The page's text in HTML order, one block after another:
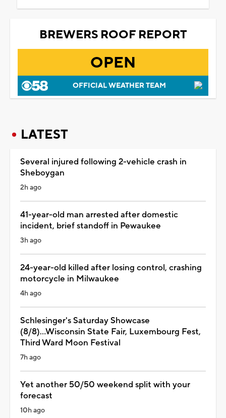
BREWERS ROOF REPORT
OPEN
OFFICIAL WEATHER TEAM
LATEST
Several injured following 2-vehicle crash in
Sheboygan
2h ago
41-year-old man arrested after domestic
incident, brief standoff in Pewaukee
3h ago
24-year-old killed after losing control, crashing
motorcycle in Milwaukee
4h ago
Schlesinger's Saturday Showcase
(8/8)...Wisconsin State Fair, Luxembourg Fest,
Third Ward Moon Festival
7h ago
Yet another 50/50 weekend split with your
forecast
10h ago